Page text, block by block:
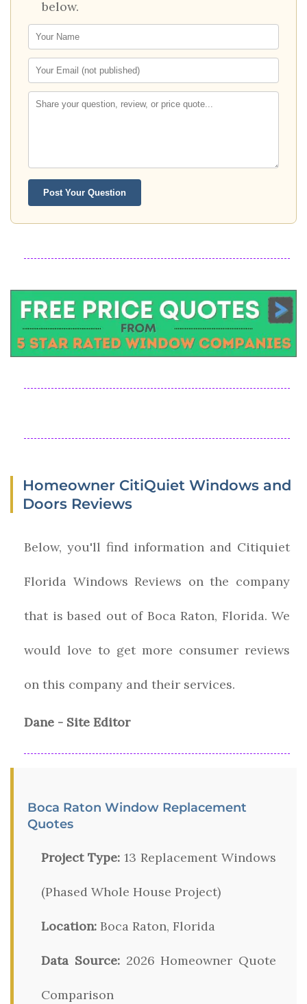
below.
Post Your Question
Homeowner CitiQuiet Windows and
Doors Reviews
Below, you'll find information and Citiquiet
Florida Windows Reviews on the company
that is based out of Boca Raton, Florida. We
would love to get more consumer reviews
on this company and their services.
Dane - Site Editor
Boca Raton Window Replacement
Quotes
Project Type: 13 Replacement Windows
(Phased Whole House Project)
Location: Boca Raton, Florida
Data Source:2026 Homeowner Quote
Comparison